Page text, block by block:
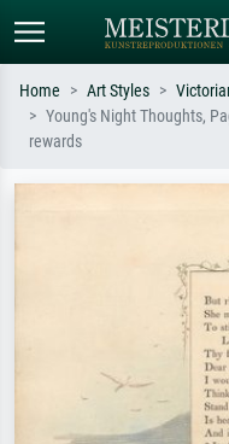
Home Art Styles
Young's Night Thoughts,
rewards